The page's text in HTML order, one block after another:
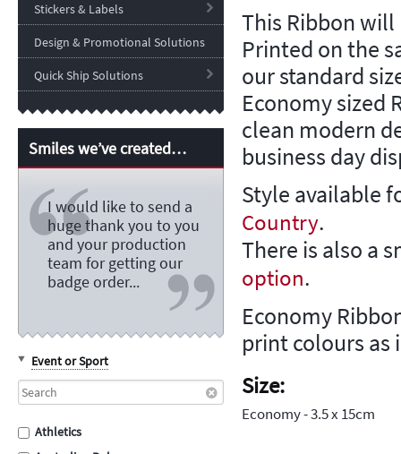
Stickers & Labels
Design & Promotional Solutions
Quick Ship Solutions
Smiles we’ve created…
I would like to send a
huge thank you to you
and your production
team for getting our
badge order...
Event or Sport
Athletics
This Ribbon
Printed on the
our standard
Economy sized
clean modern
business day
Style available
Country.
There is also a
option.
Economy
print colours as
Size:
Economy - 3.5 x 15cm